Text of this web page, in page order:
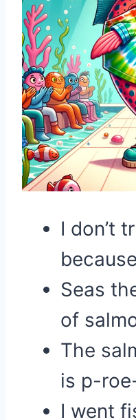
I don’t
Seas
of
The
is p-
I went